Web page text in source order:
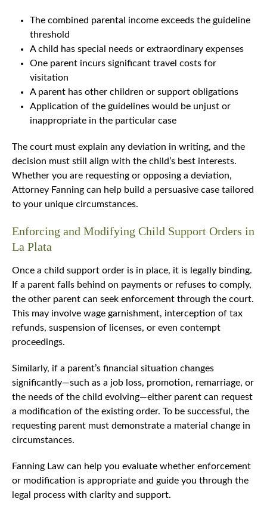
The combined parental income exceeds the guideline
threshold
A child has special needs or extraordinary expenses
One parent incurs significant travel costs for
visitation
A parent has other children or support obligations
Application of the guidelines would be unjust or
inappropriate in the particular case
The court must explain any deviation in writing, and the
decision must still align with the child’s best interests.
Whether you are requesting or opposing a deviation,
Attorney Fanning can help build a persuasive case tailored
to your unique circumstances.
Enforcing and Modifying Child Support Orders in
La Plata
Once a child support order is in place, it is legally binding.
If a parent falls behind on payments or refuses to comply,
the other parent can seek enforcement through the court.
This may involve wage garnishment, interception of tax
refunds, suspension of licenses, or even contempt
proceedings.
Similarly, if a parent’s financial situation changes
significantly—such as a job loss, promotion, remarriage, or
the needs of the child evolving—either parent can request
a modification of the existing order. To be successful, the
requesting parent must demonstrate a material change in
circumstances.
Fanning Law can help you evaluate whether enforcement
or modification is appropriate and guide you through the
legal process with clarity and support.